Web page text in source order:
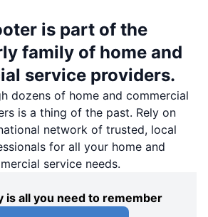
is part of the
family of home and
service providers.
dozens of home and commercial
is a thing of the past. Rely on
network of trusted, local
for all your home and
service needs.
is all you need to remember